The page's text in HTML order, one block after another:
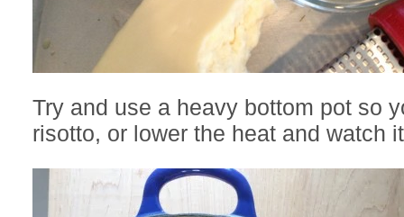
Try and use a heavy bottom pot so
risotto, or lower the heat and watch